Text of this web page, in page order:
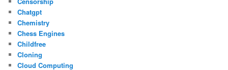
Chatgpt
Chemistry
Chess Engines
Childfree
Cloning
Cloud Computing